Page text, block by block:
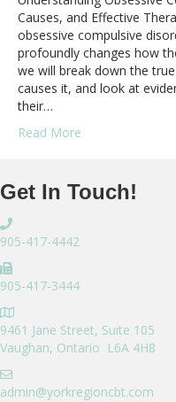
Causes, and Effective
obsessive compulsive
profoundly changes how
we will break down the
causes it, and look at
their…
Read More
Get In Touch!
905-417-4442
905-417-3444
9461 Jane Street, Suite 105
Vaughan, Ontario L6A 4H8
admin@yorkregioncbt.com